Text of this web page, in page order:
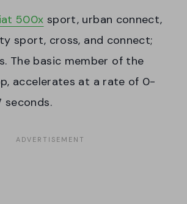
500x sport, urban connect,
sport, cross, and connect;
The basic member of the
accelerates at a rate of 0-
seconds.